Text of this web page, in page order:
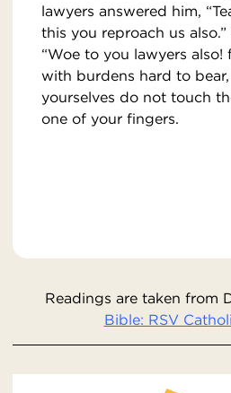
lawyers answered him,
this you reproach us
“Woe to you lawyers
with burdens hard to
yourselves do not touch
one of your fingers.
Readings are taken from
Bible: RSV